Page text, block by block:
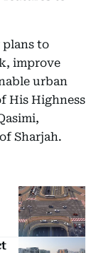
to
improve
urban
His Highness
Sharjah.